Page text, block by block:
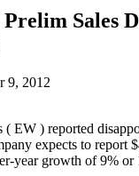
Prelim Sales
9, 2012
( EW ) reported
expects to report
year growth of 9% or